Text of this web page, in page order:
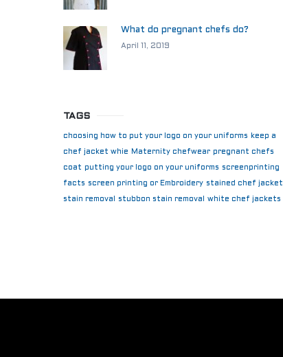
What do pregnant chefs do?
April 11, 2019
TAGS
choosing how to put your logo on your uniforms keep a
chef jacket whie Maternity chefwear pregnant chefs
coat putting your logo on your uniforms screenprinting
facts screen printing or Embroidery stained chef jacket
stain removal stubbon stain removal white chef jackets